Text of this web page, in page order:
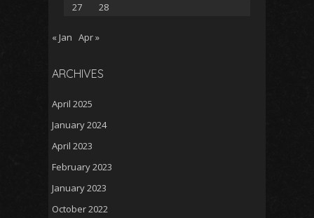
27
28
« Jan Apr »
ARCHIVES
April 2025
January 2024
April 2023
February 2023
January 2023
October 2022